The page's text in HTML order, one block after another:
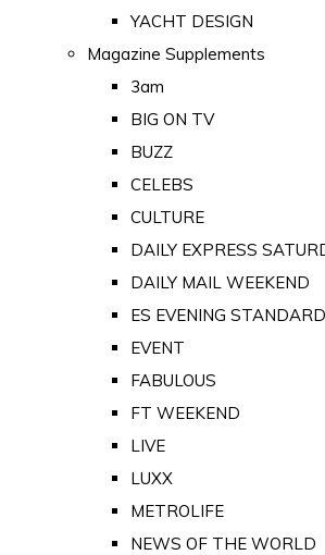
YACHT DESIGN
Magazine Supplements
3am
BIG ON TV
BUZZ
CELEBS
CULTURE
DAILY EXPRESS
DAILY MAIL WEEKEND
ES EVENING STANDARD
EVENT
FABULOUS
FT WEEKEND
LIVE
LUXX
METROLIFE
NEWS OF THE WORLD